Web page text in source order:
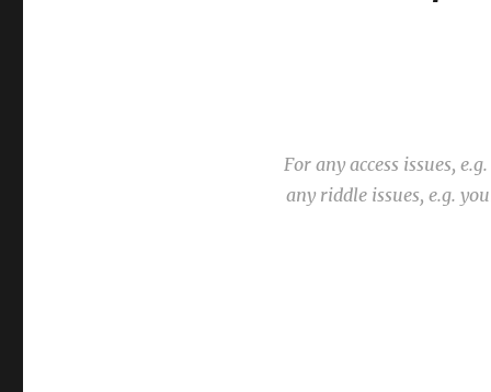
For any access issues,
any riddle issues, e.g.